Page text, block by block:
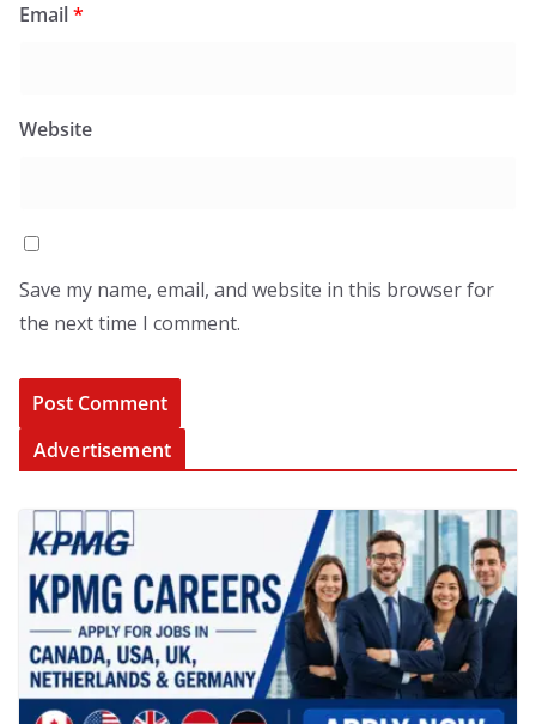
Email*
Website
Save my name, email, and website in this browser for
the next time I comment.
Advertisement